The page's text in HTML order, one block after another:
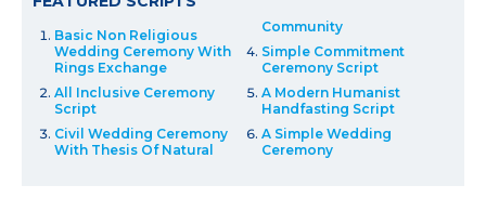
Basic Non Religious
Wedding Ceremony With
Rings Exchange
All Inclusive Ceremony
Script
Civil Wedding Ceremony
With Thesis Of Natural
Community
Simple Commitment
Ceremony Script
A Modern Humanist
Handfasting Script
A Simple Wedding
Ceremony